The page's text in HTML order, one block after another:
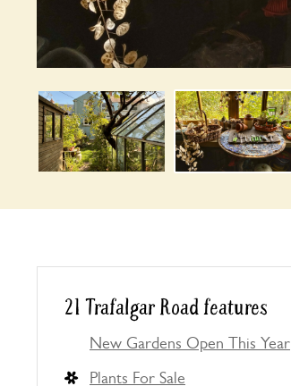
21 Trafalgar Road features
New Gardens Open This Year
Plants For Sale